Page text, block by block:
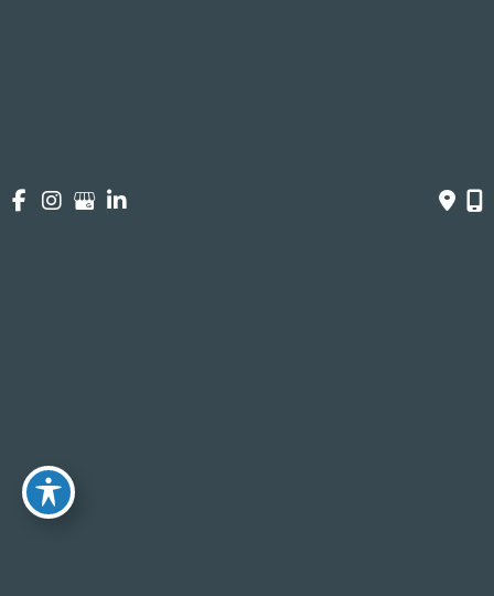
Dr. Julia, and I can confidently say this treatment
has had a profound impact on my life. Each
infusion provided a unique experience and an